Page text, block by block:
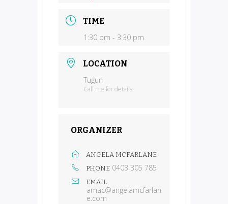
TIME
1:30 pm - 3:30 pm
LOCATION
Tugun
Call me for details
ORGANIZER
ANGELA MCFARLANE
PHONE 0403 305 785
EMAIL
amac@angelamcfarlan
e.com